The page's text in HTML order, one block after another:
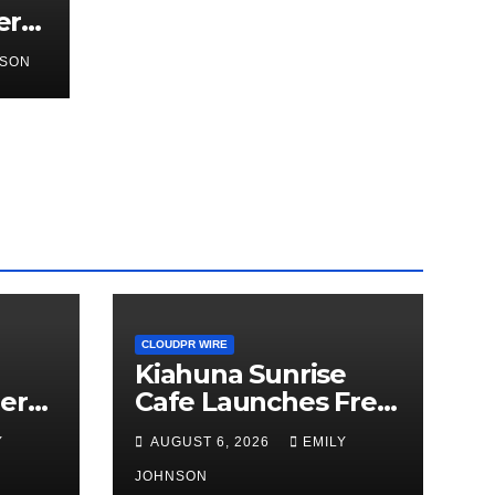
CLOUDPR WIRE
Kiahuna Sunrise
Cafe Launches Free
Monthly Cooking
Workshops to Share
Hawaiian Breakfast
AUGUST 6, 2026 EMILY
JOHNSON